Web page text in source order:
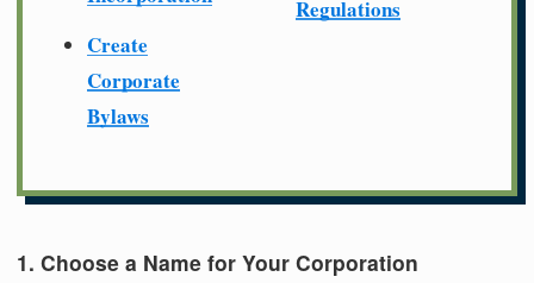
Create
Corporate
Bylaws
Regulations
1. Choose a Name for Your Corporation